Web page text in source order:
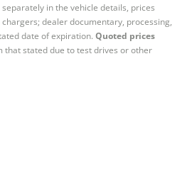
in the vehicle details, prices
dealer documentary, processing,
date of expiration. Quoted prices
that stated due to test drives or other